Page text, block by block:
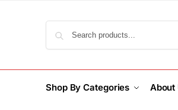
Shop By Categories About